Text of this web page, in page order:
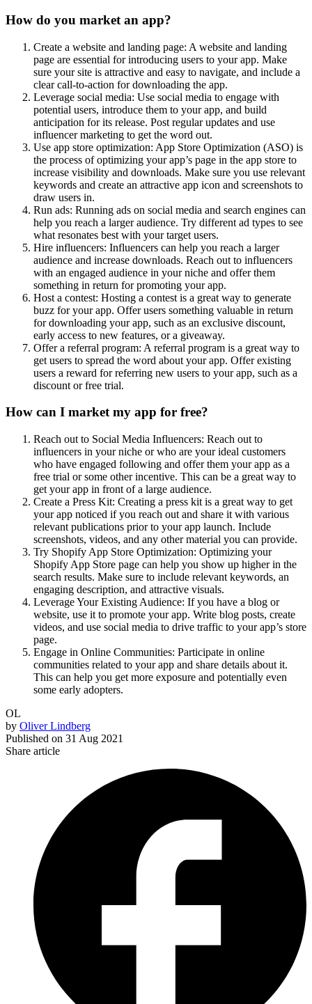
How do you market an app?
Create a website and landing page: A website and landing
page are essential for introducing users to your app. Make
sure your site is attractive and easy to navigate, and include a
clear call-to-action for downloading the app.
Leverage social media: Use social media to engage with
potential users, introduce them to your app, and build
anticipation for its release. Post regular updates and use
influencer marketing to get the word out.
Use app store optimization: App Store Optimization (ASO) is
the process of optimizing your app’s page in the app store to
increase visibility and downloads. Make sure you use relevant
keywords and create an attractive app icon and screenshots to
draw users in.
Run ads: Running ads on social media and search engines can
help you reach a larger audience. Try different ad types to see
what resonates best with your target users.
Hire influencers: Influencers can help you reach a larger
audience and increase downloads. Reach out to influencers
with an engaged audience in your niche and offer them
something in return for promoting your app.
Host a contest: Hosting a contest is a great way to generate
buzz for your app. Offer users something valuable in return
for downloading your app, such as an exclusive discount,
early access to new features, or a giveaway.
Offer a referral program: A referral program is a great way to
get users to spread the word about your app. Offer existing
users a reward for referring new users to your app, such as a
discount or free trial.
How can I market my app for free?
Reach out to Social Media Influencers: Reach out to
influencers in your niche or who are your ideal customers
who have engaged following and offer them your app as a
free trial or some other incentive. This can be a great way to
get your app in front of a large audience.
Create a Press Kit: Creating a press kit is a great way to get
your app noticed if you reach out and share it with various
relevant publications prior to your app launch. Include
screenshots, videos, and any other material you can provide.
Try Shopify App Store Optimization: Optimizing your
Shopify App Store page can help you show up higher in the
search results. Make sure to include relevant keywords, an
engaging description, and attractive visuals.
Leverage Your Existing Audience: If you have a blog or
website, use it to promote your app. Write blog posts, create
videos, and use social media to drive traffic to your app’s store
page.
Engage in Online Communities: Participate in online
communities related to your app and share details about it.
This can help you get more exposure and potentially even
some early adopters.
OL
by Oliver Lindberg
Published on 31 Aug 2021
Share article